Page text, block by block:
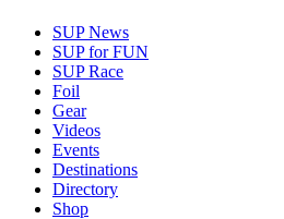
SUP News
SUP for FUN
SUP Race
Foil
Gear
Videos
Events
Destinations
Directory
Shop